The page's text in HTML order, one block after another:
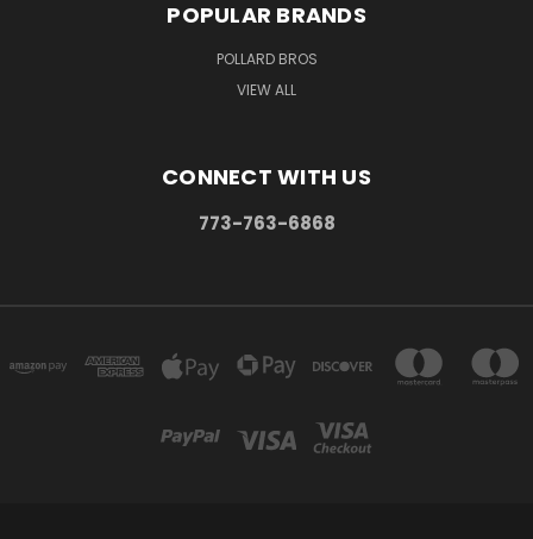
POPULAR BRANDS
POLLARD BROS
VIEW ALL
CONNECT WITH US
773-763-6868